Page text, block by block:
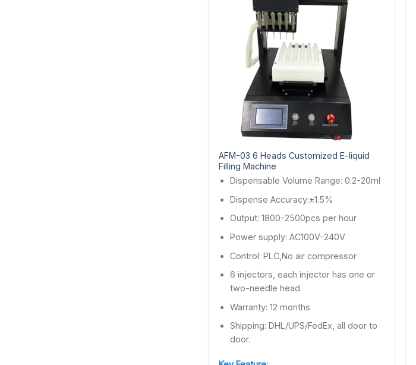
AFM-03 6 Heads Customized E-liquid
Filling Machine
Dispensable Volume Range: 0.2-20ml
Dispense Accuracy:±1.5%
Output: 1800-2500pcs per hour
Power supply: AC100V-240V
Control: PLC,No air compressor
6 injectors, each injector has one or
two-needle head
Warranty: 12 months
Shipping: DHL/UPS/FedEx, all door to
door.